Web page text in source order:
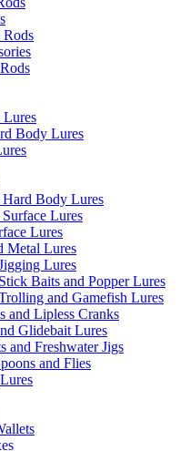
Lures
Body Lures
Hard Body Lures
Lures
Lures
Metal Lures
Lures
Baits and Popper Lures
and Gamefish Lures
and Lipless Cranks
Glidebait Lures
and Freshwater Jigs
and Flies